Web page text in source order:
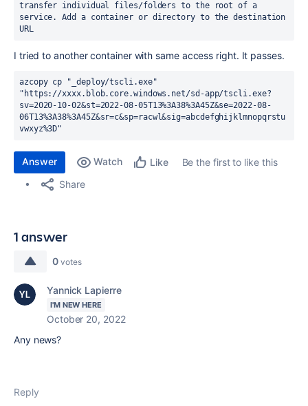
transfer individual files/folders to the root of a
service. Add a container or directory to the destination
URL
I tried to another container with same access right. It passes.
azcopy cp "_deploy/tscli.exe"
"https://xxxx.blob.core.windows.net/sd-app/tscli.exe?
sv=2020-10-02&st=2022-08-05T13%3A38%3A45Z&se=2022-08-
06T13%3A38%3A45Z&sr=c&sp=racwl&sig=abcdefghijklmnopqrstu
vwxyz%3D"
Answer Watch Like
Be the first to like this
Share
1 answer
0 votes
Yannick Lapierre
I'M NEW HERE
October 20, 2022
Any news?
Reply